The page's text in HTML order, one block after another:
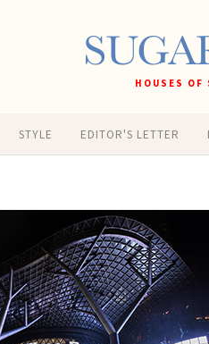
HOUSES
STYLE EDITOR'S LETTER